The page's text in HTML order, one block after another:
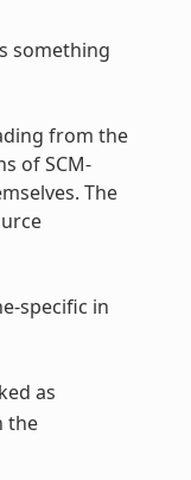
something
from the
of SCM-
The
specific in
as
the